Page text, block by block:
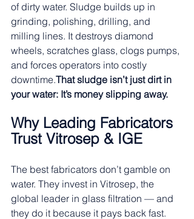
of dirty water. Sludge builds up in
grinding, polishing, drilling, and
milling lines. It destroys diamond
wheels, scratches glass, clogs pumps,
and forces operators into costly
downtime.That sludge isn’t just dirt in
your water: It’s money slipping away.
Why Leading Fabricators
Trust Vitrosep & IGE
The best fabricators don’t gamble on
water. They invest in Vitrosep, the
global leader in glass filtration — and
they do it because it pays back fast.